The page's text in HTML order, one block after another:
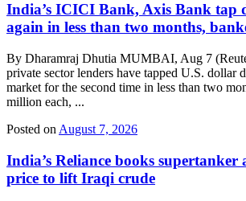
India’s ICICI Bank, Axis Bank tap
again in less than two months,
By Dharamraj Dhutia MUMBAI, Aug 7
private sector lenders have tapped U.S. dollar
market for the second time in less than two
million each, ...
Posted on August 7, 2026
India’s Reliance books
price to lift Iraqi crude